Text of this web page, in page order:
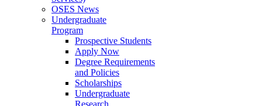
OSES News
Undergraduate
Program
Prospective Students
Apply Now
Degree Requirements
and Policies
Scholarships
Undergraduate
Research